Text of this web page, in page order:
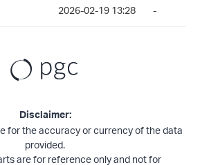
2026-02-19 13:28 -
Disclaimer:
for the accuracy or currency of the data
provided.